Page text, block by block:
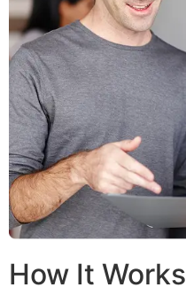
How It Works